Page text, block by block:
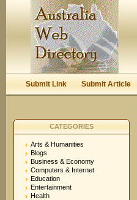
Submit Link Submit Article
CATEGORIES
Arts & Humanities
Blogs
Business & Economy
Computers & Internet
Education
Entertainment
Health